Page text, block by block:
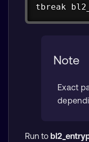
tbreak
Note
Exact
Run to